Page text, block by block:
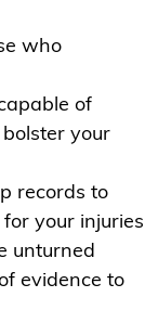
who
of
your
records to
your injuries
unturned
evidence to